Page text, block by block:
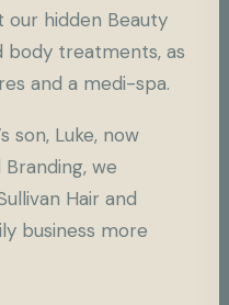
our hidden Beauty
body treatments, as
and a medi-spa.
son, Luke, now
we
Hair and
business more